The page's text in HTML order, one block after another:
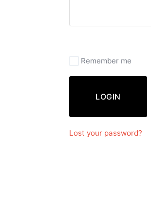
Remember me
LOGIN
Lost your password?